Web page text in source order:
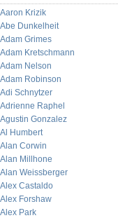
Aaron Krizik
Abe Dunkelheit
Adam Grimes
Adam Kretschmann
Adam Nelson
Adam Robinson
Adi Schnytzer
Adrienne Raphel
Agustin Gonzalez
Al Humbert
Alan Corwin
Alan Millhone
Alan Weissberger
Alex Castaldo
Alex Forshaw
Alex Park